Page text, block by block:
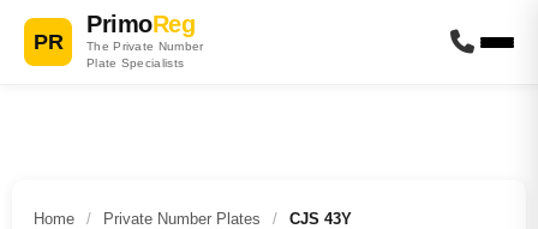
PR
PrimoReg
The Private Number
Plate Specialists
Home / Private Number Plates / CJS 43Y